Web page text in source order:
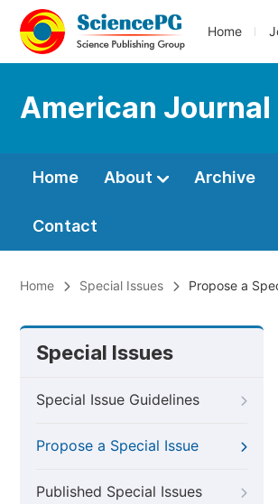
Home
American
Home About Archive
Contact
Home Special Issues Propose a
Special Issues
Special Issue Guidelines
Propose a Special Issue
Published Special Issues